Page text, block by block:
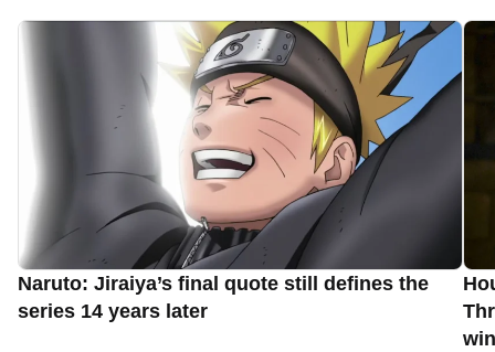
Naruto: Jiraiya’s final quote still defines the
series 14 years later